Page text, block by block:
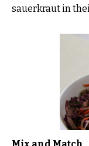
sauerkraut in